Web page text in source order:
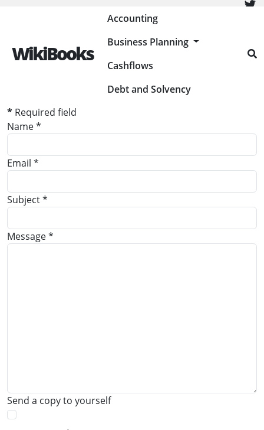
Painless Bookkeeping
WikiBooks
Accounting
Business Planning
Cashflows
Debt and Solvency
* Required field
Name*
Email *
Subject*
Message*
Send a copy to yourself